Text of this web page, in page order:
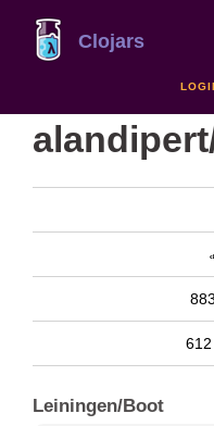
Clojars
Leiningen/Boot